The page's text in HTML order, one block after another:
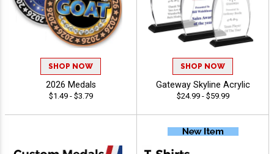
SHOP NOW
2026 Medals
$1.49 - $3.79
SHOP NOW
Gateway Skyline Acrylic
$24.99 - $59.99